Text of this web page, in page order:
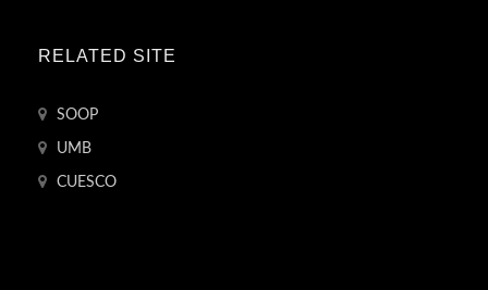
RELATED SITE
SOOP
UMB
CUESCO